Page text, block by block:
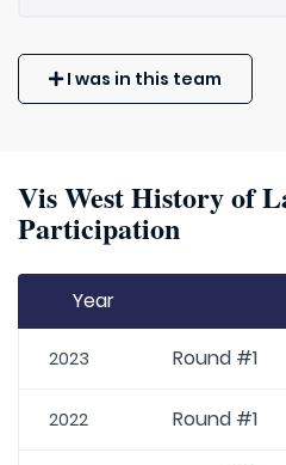
I was in this team
Vis West History of
Participation
Year
2023 Round #1
2022 Round #1